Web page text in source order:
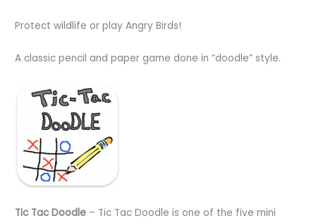
Protect wildlife or play Angry Birds!
A classic pencil and paper game done in “doodle” style.
Tic Tac Doodle – Tic Tac Doodle is one of the five mini